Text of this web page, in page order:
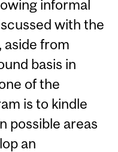
informal
with the
aside from
basis in
of the
is to kindle
possible areas
an